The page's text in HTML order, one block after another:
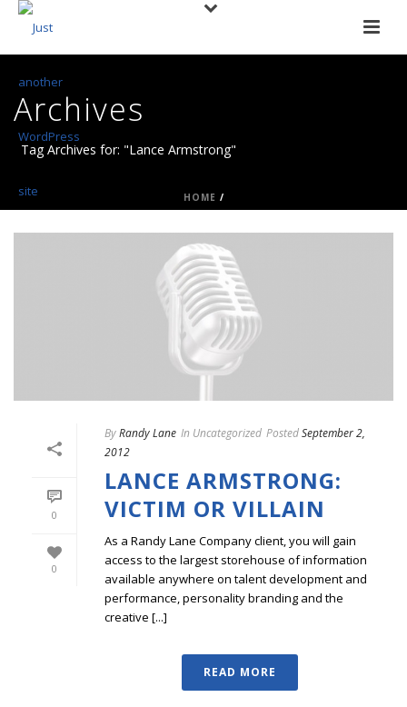
Archives
Tag Archives for: "Lance Armstrong"
HOME /
0
0
ByRandy Lane In Uncategorized PostedSeptember 2,
2012
LANCE ARMSTRONG:
VICTIM OR VILLAIN
As a Randy Lane Company client, you will gain
access to the largest storehouse of information
available anywhere on talent development and
performance, personality branding and the
creative [...]
READ MORE